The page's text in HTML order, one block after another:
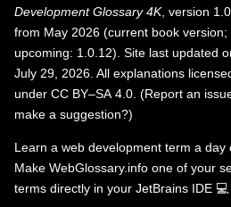
Development Glossary 4K, version
from May 2026 (current book version;
upcoming: 1.0.12). Site last updated
July 29, 2026. All explanations
under CC BY–SA 4.0 (Report an
make a suggestion?)
Learn a web development term a day
Make WebGlossary.info one of your
terms directly in your JetBrains IDE 💻